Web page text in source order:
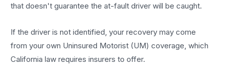
that doesn't guarantee the at-fault driver will be caught.
If the driver is not identified, your recovery may come
from your own Uninsured Motorist (UM) coverage, which
California law requires insurers to offer.